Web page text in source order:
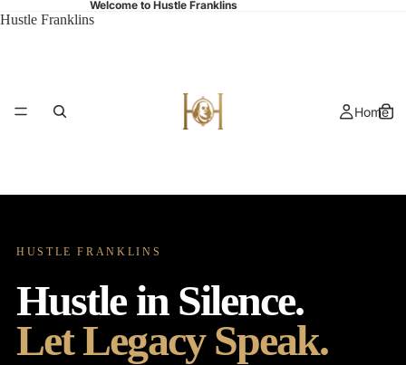
Welcome to Hustle Franklins
Hustle Franklins
Home
HUSTLE FRANKLINS
Hustle in Silence.
Let Legacy Speak.